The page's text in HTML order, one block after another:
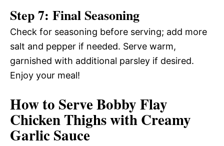
Step 7: Final Seasoning
Check for seasoning before serving; add more
salt and pepper if needed. Serve warm,
garnished with additional parsley if desired.
Enjoy your meal!
How to Serve Bobby Flay
Chicken Thighs with Creamy
Garlic Sauce